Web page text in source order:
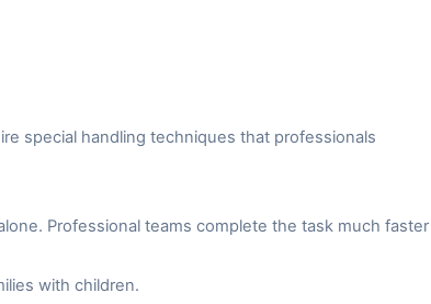
special handling techniques that professionals
Professional teams complete the task much faster
with children.